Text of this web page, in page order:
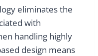
eliminates the
with
handling highly
design means